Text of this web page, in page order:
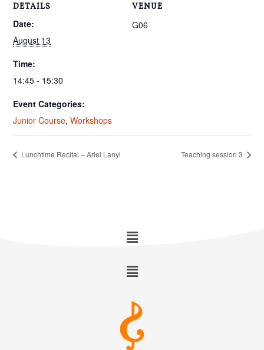
DETAILS
Date:
August 13
Time:
14:45 - 15:30
Event Categories:
Junior Course,Workshops
VENUE
G06
Lunchtime Recital – Ariel Lanyi Teaching session 3